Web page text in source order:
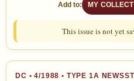
Add to: MY
This issue is not yet
DC •4/1988 • TYPE 1A